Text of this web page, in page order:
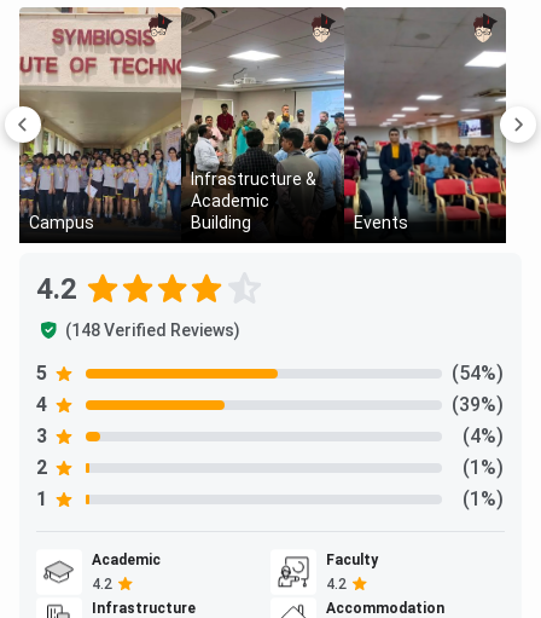
SIT Pune Placements Top Recruiters 2025
Some recruiters at SIT Pune Placements 2025 were
Campus
Infrastructure &
Academic
Building
Events
4.2
(148 Verified Reviews)
5
(54%)
4
(39%)
3
(4%)
2
(1%)
1
(1%)
Academic
4.2
Faculty
4.2
Infrastructure
Accommodation